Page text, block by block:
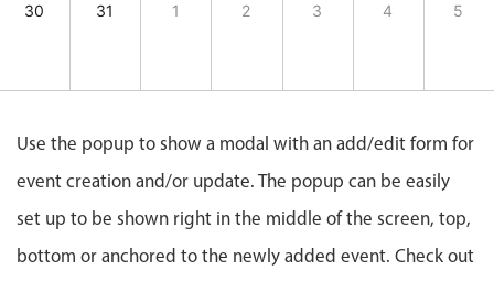
Workorder scheduling
Restaurant shift management
Events with custom tooltips
Meal planner
Mobiscroll v6 upgrade guide
30 31 1 2 3 4 5
Use the popup to show a modal with an add/edit form for
event creation and/or update. The popup can be easily
set up to be shown right in the middle of the screen, top,
bottom or anchored to the newly added event. Check out